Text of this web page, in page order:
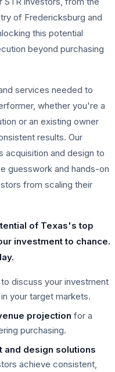
of Fredericksburg and
this potential
beyond purchasing
services needed to
whether you're a
or an existing owner
results. Our
acquisition and design to
guesswork and hands-on
from scaling their
of Texas's top
investment to chance.
to discuss your investment
your target markets.
projection for a
purchasing.
and design solutions
achieve consistent,